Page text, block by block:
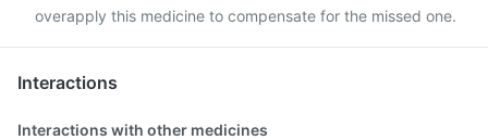
overapply this medicine to compensate for the missed one.
Interactions
Interactions with other medicines